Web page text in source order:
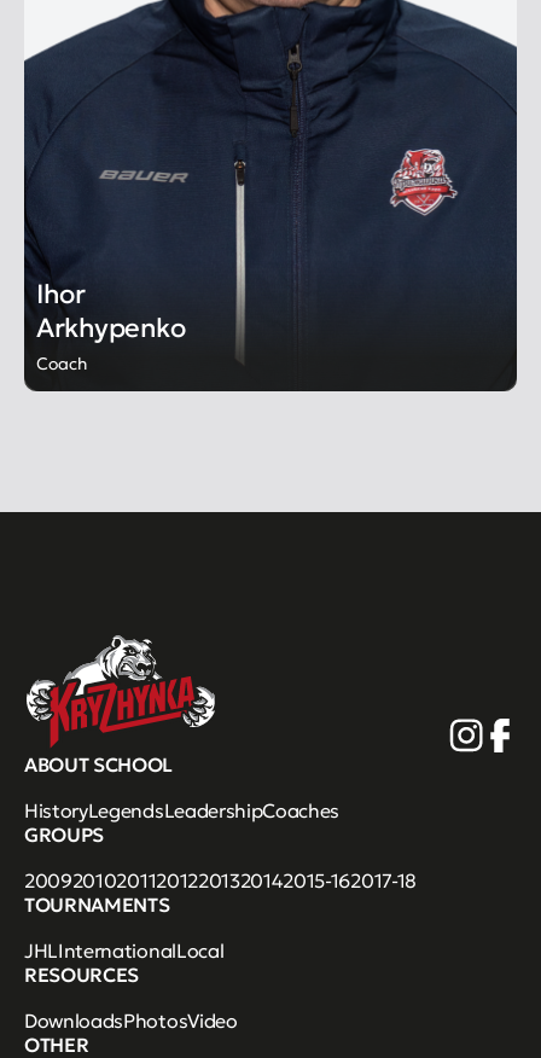
Ihor
Arkhypenko
Coach
ABOUT SCHOOL
HistoryLegendsLeadershipCoaches
GROUPS
2009201020112012201320142015-162017-18
TOURNAMENTS
JHLInternationalLocal
RESOURCES
DownloadsPhotosVideo
OTHER